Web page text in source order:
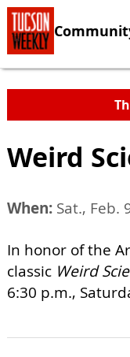
Weird
When: Sat., Feb.
In honor of the
classic Weird
6:30 p.m.,